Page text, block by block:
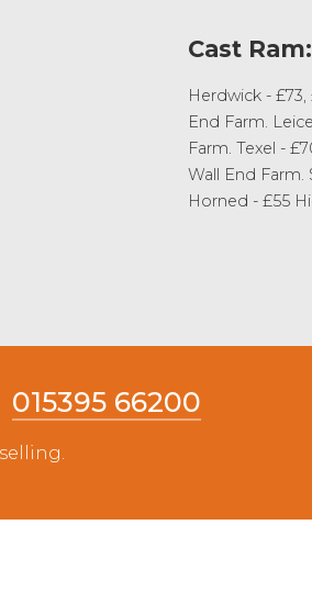
Cast Ram:
Herdwick -
End Farm.
Farm. Texel -
Wall End
Horned - £55
015395 66200